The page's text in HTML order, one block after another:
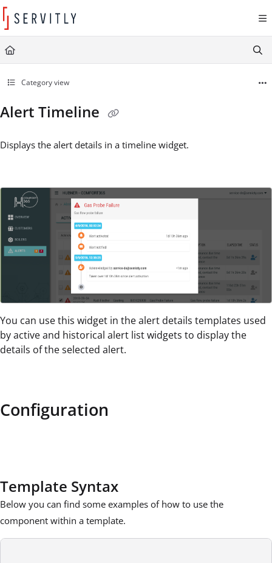
Documentation Index
Fetch the complete documentation index at:
Use this file to discover all available pages before exploring further.
Category view
Alert Timeline
Displays the alert details in a timeline widget.
You can use this widget in the alert details templates used
by active and historical alert list widgets to display the
details of the selected alert.
Configuration
Template Syntax
Below you can find some examples of how to use the
component within a template.